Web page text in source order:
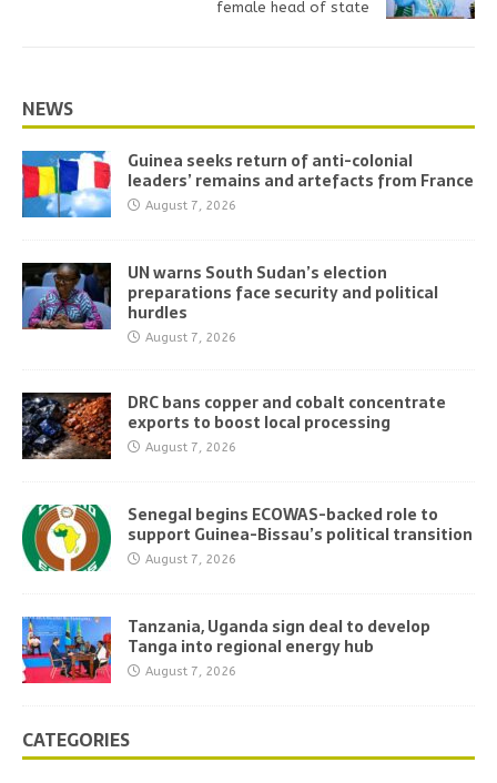
female head of state
NEWS
Guinea seeks return of anti-colonial
leaders’ remains and artefacts from France
August 7, 2026
UN warns South Sudan’s election
preparations face security and political
hurdles
August 7, 2026
DRC bans copper and cobalt concentrate
exports to boost local processing
August 7, 2026
Senegal begins ECOWAS-backed role to
support Guinea-Bissau’s political transition
August 7, 2026
Tanzania, Uganda sign deal to develop
Tanga into regional energy hub
August 7, 2026
CATEGORIES